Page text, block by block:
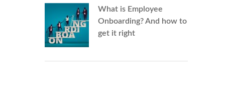
What is Employee
Onboarding? And how to
get it right